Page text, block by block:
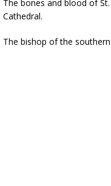
The bones and blood of
Cathedral.
The bishop of the